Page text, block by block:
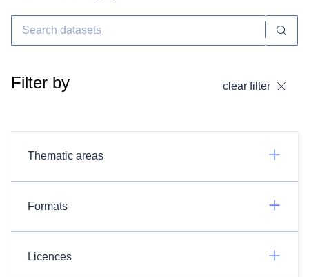
Filter by clear filter
Thematic areas
Formats
Licences